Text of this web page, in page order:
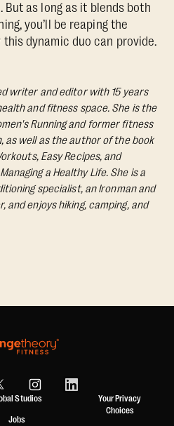
as long as it blends both
you’ll be reaping the
dynamic duo can provide.
writer and editor with 15 years
and fitness space. She is the
Running and former fitness
as well as the author of the book
Easy Recipes, and
a Healthy Life. She is a
specialist, an Ironman and
enjoys hiking, camping, and
Studios
Jobs
Your Privacy
Choices